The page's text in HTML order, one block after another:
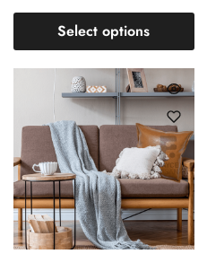
Select options